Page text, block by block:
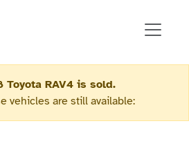
Toyota RAV4 is sold.
vehicles are still available: